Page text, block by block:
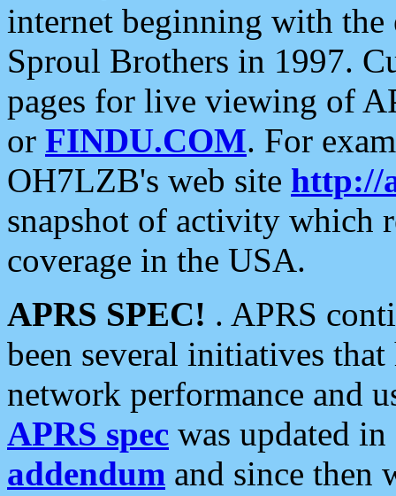
internet beginning with the
Sproul Brothers in 1997.
pages for live viewing of
or FINDU.COM. For
OH7LZB's web site http://
snapshot of activity which
coverage in the USA.
APRS SPEC! . APRS
been several initiatives
network performance and
APRS spec was updated
addendum and since then